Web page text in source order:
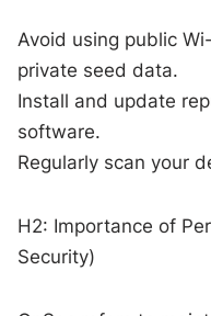
Avoid using public
private seed data.
Install and update
software.
Regularly scan your
H2: Importance of
Security)